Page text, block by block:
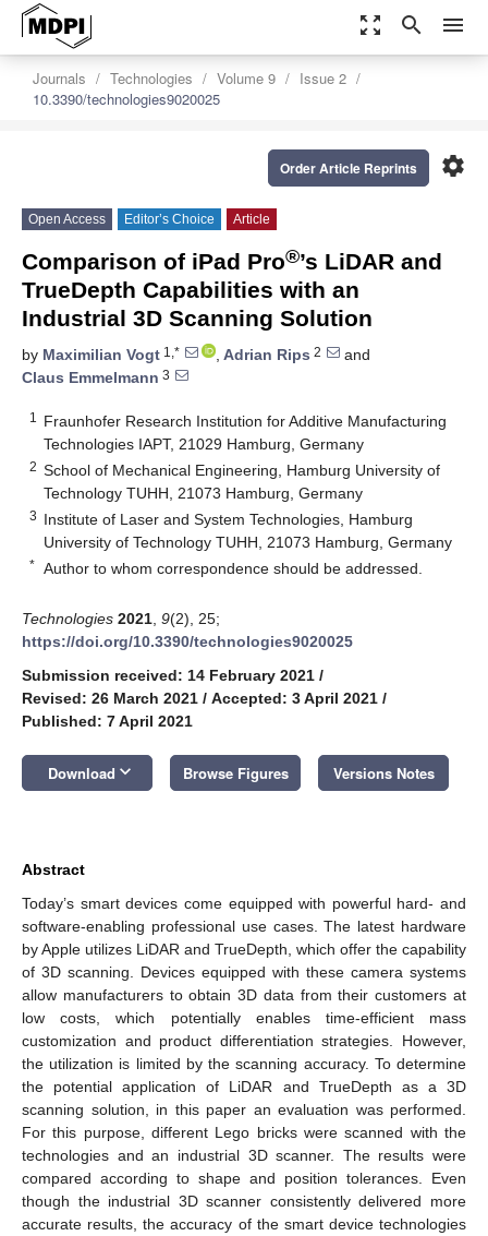
zoom_out_map search menu
Journals Technologies Volume 9
Issue 2
10.3390/technologies9020025
settings
Order Article Reprints
Open Access Editor’s Choice Article
Comparison of iPad Pro®’s LiDAR and
TrueDepth Capabilities with an
Industrial 3D Scanning Solution
by Maximilian Vogt 1,* , Adrian Rips 2
and
Claus Emmelmann 3
1
Fraunhofer Research Institution for Additive Manufacturing
Technologies IAPT, 21029 Hamburg, Germany
2 School of Mechanical Engineering, Hamburg University of
Technology TUHH, 21073 Hamburg, Germany
3 Institute of Laser and System Technologies, Hamburg
University of Technology TUHH, 21073 Hamburg, Germany
* Author to whom correspondence should be addressed.
Technologies 2021 9(2), 25;
https://doi.org/10.3390/technologies9020025
Submission received: 14 February 2021 /
Revised: 26 March 2021 / Accepted: 3 April 2021 /
Published: 7 April 2021
Download keyboard_arrow_down Browse Figures Versions Notes
Abstract
Today’s smart devices come equipped with powerful hard- and
software-enabling professional use cases. The latest hardware
by Apple utilizes LiDAR and TrueDepth, which offer the capability
of 3D scanning. Devices equipped with these camera systems
allow manufacturers to obtain 3D data from their customers at
low costs, which potentially enables time-efficient mass
customization and product differentiation strategies. However,
the utilization is limited by the scanning accuracy. To determine
the potential application of LiDAR and TrueDepth as a 3D
scanning solution, in this paper an evaluation was performed.
For this purpose, different Lego bricks were scanned with the
technologies and an industrial 3D scanner. The results were
compared according to shape and position tolerances. Even
though the industrial 3D scanner consistently delivered more
accurate results, the accuracy of the smart device technologies